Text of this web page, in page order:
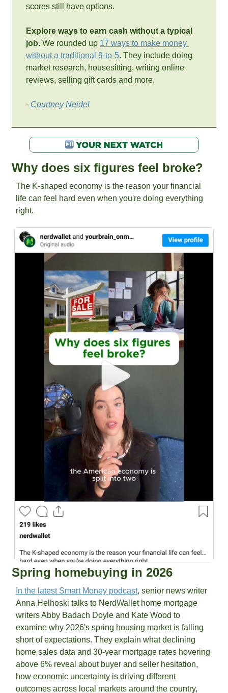
scores still have options.
Explore ways to earn cash without a typical
job. We rounded up 17 ways to make money
without a traditional 9-to-5. They include doing
market research, housesitting, writing online
reviews, selling gift cards and more.
- Courtney Neidel
Why does six figures feel broke?
The K-shaped economy is the reason your financial
life can feel hard even when you're doing everything
right.
Spring homebuying in 2026
In the latest Smart Money podcast, senior news writer
Anna Helhoski talks to NerdWallet home mortgage
writers Abby Badach Doyle and Kate Wood to
examine why 2026's spring housing market is falling
short of expectations. They explain what declining
home sales data and 30-year mortgage rates hovering
above 6% reveal about buyer and seller hesitation,
how economic uncertainty is driving different
outcomes across local markets around the country,